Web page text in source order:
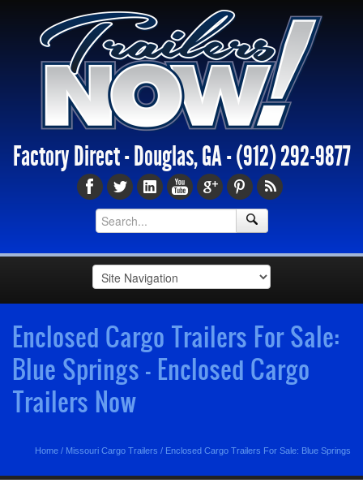
Factory Direct - Douglas, GA -(912) 292-9877
Enclosed Cargo Trailers For Sale:
Blue Springs - Enclosed Cargo
Trailers Now
Home / Missouri Cargo Trailers / Enclosed Cargo Trailers For Sale: Blue Springs